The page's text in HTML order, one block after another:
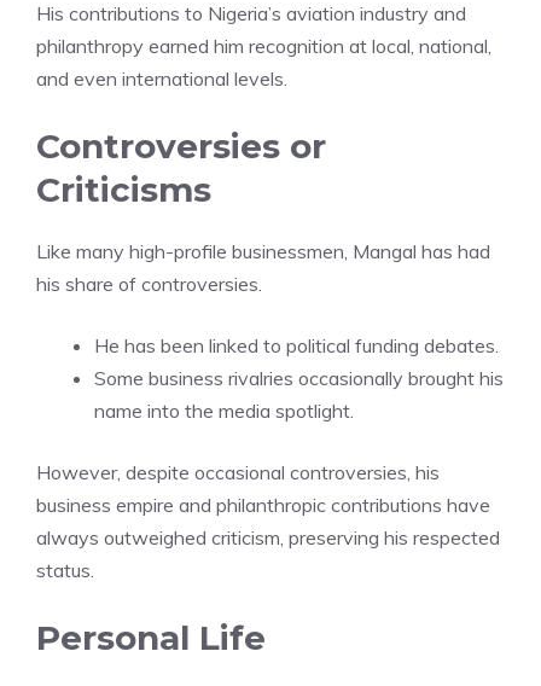
His contributions to Nigeria’s aviation industry and
philanthropy earned him recognition at local, national,
and even international levels.
Controversies or
Criticisms
Like many high-profile businessmen, Mangal has had
his share of controversies.
He has been linked to political funding debates.
Some business rivalries occasionally brought his
name into the media spotlight.
However, despite occasional controversies, his
business empire and philanthropic contributions have
always outweighed criticism, preserving his respected
status.
Personal Life